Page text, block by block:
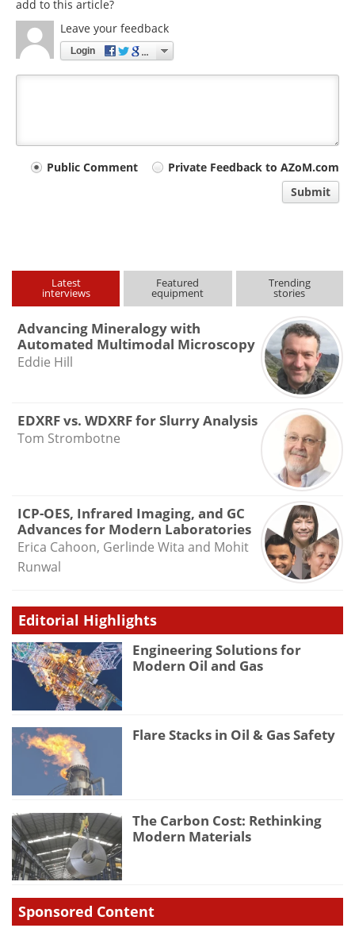
add to this article?
Leave your feedback
Login
YourPublic Comment
Private Feedback to AZoM.com
Submit
Latest
interviews
Featured
equipment
Trending
stories
Advancing Mineralogy with
Automated Multimodal Microscopy
Eddie Hill
EDXRF vs. WDXRF for Slurry Analysis
Tom Strombotne
ICP-OES, Infrared Imaging, and GC
Advances for Modern Laboratories
Erica Cahoon, Gerlinde Wita and Mohit
Runwal
Editorial Highlights
Engineering Solutions for
Modern Oil and Gas
Flare Stacks in Oil & Gas Safety
The Carbon Cost: Rethinking
Modern Materials
Sponsored Content